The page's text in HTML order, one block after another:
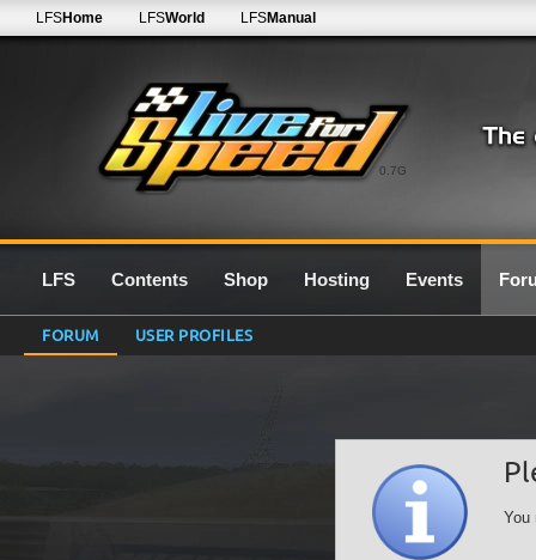
0.7G
LFSHome LFSWorld LFSManual
LFS Contents Shop Hosting Events
FORUM USER PROFILES
You